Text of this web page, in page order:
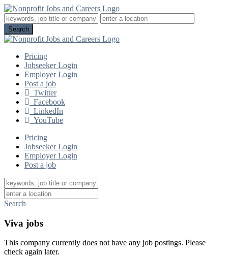
Pricing
Jobseeker Login
Employer Login
Post a job
Twitter
Facebook
LinkedIn
YouTube
Pricing
Jobseeker Login
Employer Login
Post a job
Search
Viva jobs
This company currently does not have any job postings. Please
check again later.